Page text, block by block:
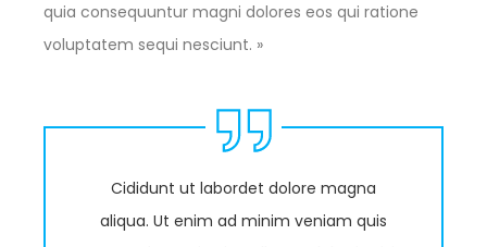
quia consequuntur magni dolores eos qui ratione
voluptatem sequi nesciunt. »
Cididunt ut labordet dolore magna
aliqua. Ut enim ad minim veniam quis